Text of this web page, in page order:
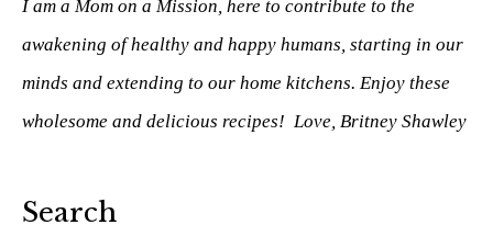
I am a Mom on a Mission, here to contribute to the
awakening of healthy and happy humans, starting in our
minds and extending to our home kitchens. Enjoy these
wholesome and delicious recipes! Love, Britney Shawley
Search